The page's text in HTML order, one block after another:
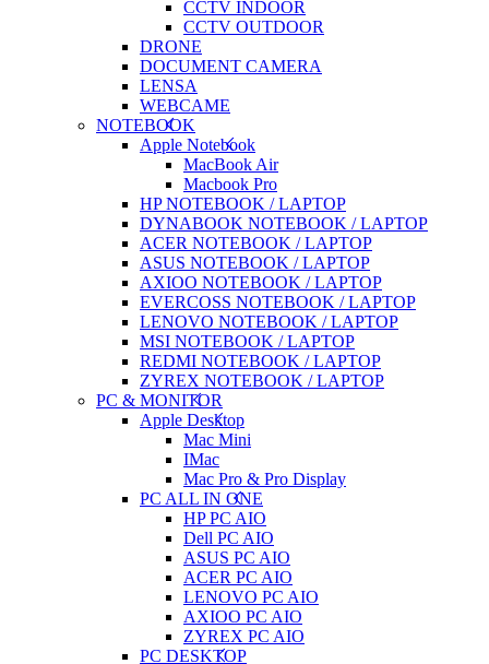
CCTV INDOOR
CCTV OUTDOOR
DRONE
DOCUMENT CAMERA
LENSA
WEBCAME
NOTEBOOK
Apple Notebook
MacBook Air
Macbook Pro
HP NOTEBOOK / LAPTOP
DYNABOOK NOTEBOOK / LAPTOP
ACER NOTEBOOK / LAPTOP
ASUS NOTEBOOK / LAPTOP
AXIOO NOTEBOOK / LAPTOP
EVERCOSS NOTEBOOK / LAPTOP
LENOVO NOTEBOOK / LAPTOP
MSI NOTEBOOK / LAPTOP
REDMI NOTEBOOK / LAPTOP
ZYREX NOTEBOOK / LAPTOP
PC & MONITOR
Apple Desktop
Mac Mini
IMac
Mac Pro & Pro Display
PC ALL IN ONE
HP PC AIO
Dell PC AIO
ASUS PC AIO
ACER PC AIO
LENOVO PC AIO
AXIOO PC AIO
ZYREX PC AIO
PC DESKTOP